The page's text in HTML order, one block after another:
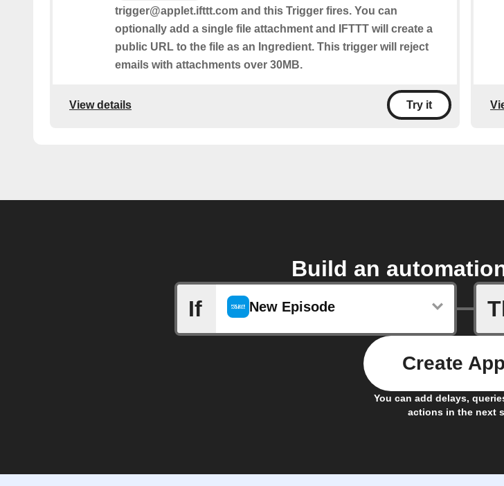
trigger@applet.ifttt.com and this Trigger fires. You can
optionally add a single file attachment and IFTTT will create a
public URL to the file as an Ingredient. This trigger will reject
emails with attachments over 30MB.
View details Try it
Build an
If
New Episode
You can add delays,
actions in the next
Create